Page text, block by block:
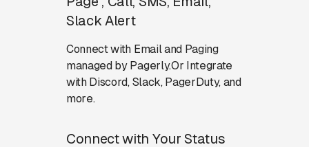
Slack Alert
Connect with Email and Paging
managed by Pagerly.Or Integrate
with Discord, Slack, PagerDuty, and
more.
Connect with Your Status